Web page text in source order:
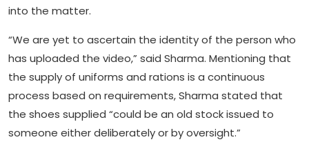
into the matter.
“We are yet to ascertain the identity of the person who
has uploaded the video,” said Sharma. Mentioning that
the supply of uniforms and rations is a continuous
process based on requirements, Sharma stated that
the shoes supplied “could be an old stock issued to
someone either deliberately or by oversight.”